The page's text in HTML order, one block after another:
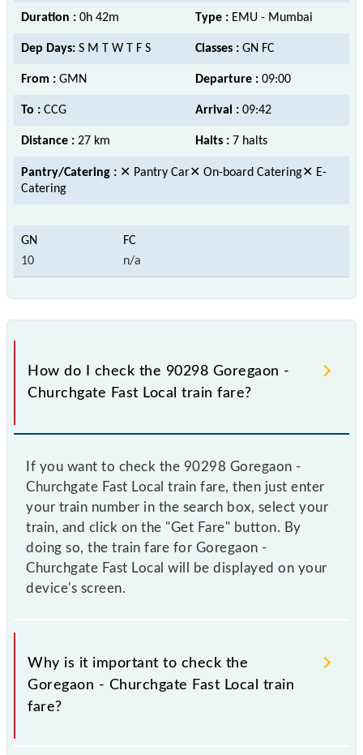
Duration : 0h 42m Type : EMU - Mumbai
Dep Days: S M T W T F S Classes : GN FC
From : GMN Departure : 09:00
To : CCG Arrival : 09:42
Distance : 27 km Halts : 7 halts
Pantry/Catering : ✕ Pantry Car✕ On-board Catering✕ E-
Catering
10 n/a
How do I check the 90298 Goregaon -
Churchgate Fast Local train fare?
If you want to check the 90298 Goregaon -
Churchgate Fast Local train fare, then just enter
your train number in the search box, select your
train, and click on the "Get Fare" button. By
doing so, the train fare for Goregaon -
Churchgate Fast Local will be displayed on your
device's screen.
Why is it important to check the
Goregaon - Churchgate Fast Local train
fare?